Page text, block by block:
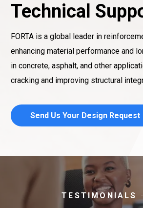
Technical
FORTA is a global leader in
enhancing material performance and
in concrete, asphalt, and other
cracking and improving structural
Send Us Your Design Request
TESTIMONIALS